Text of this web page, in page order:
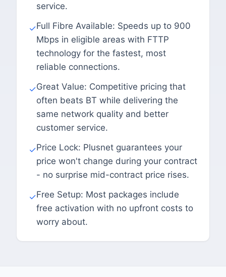
service.
✓Full Fibre Available: Speeds up to 900
Mbps in eligible areas with FTTP
technology for the fastest, most
reliable connections.
✓Great Value: Competitive pricing that
often beats BT while delivering the
same network quality and better
customer service.
✓Price Lock: Plusnet guarantees your
price won't change during your contract
- no surprise mid-contract price rises.
✓Free Setup: Most packages include
free activation with no upfront costs to
worry about.